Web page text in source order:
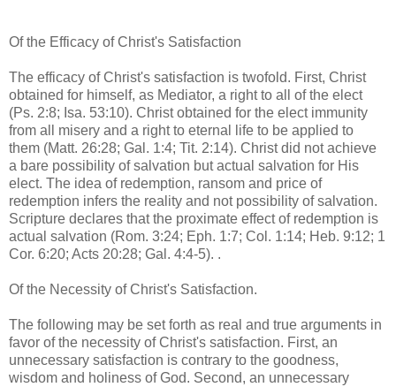
Of the Efficacy of Christ's Satisfaction
The efficacy of Christ's satisfaction is twofold. First, Christ
obtained for himself, as Mediator, a right to all of the elect
(Ps. 2:8; Isa. 53:10). Christ obtained for the elect immunity
from all misery and a right to eternal life to be applied to
them (Matt. 26:28; Gal. 1:4; Tit. 2:14). Christ did not achieve
a bare possibility of salvation but actual salvation for His
elect. The idea of redemption, ransom and price of
redemption infers the reality and not possibility of salvation.
Scripture declares that the proximate effect of redemption is
actual salvation (Rom. 3:24; Eph. 1:7; Col. 1:14; Heb. 9:12; 1
Cor. 6:20; Acts 20:28; Gal. 4:4-5). .
Of the Necessity of Christ's Satisfaction.
The following may be set forth as real and true arguments in
favor of the necessity of Christ's satisfaction. First, an
unnecessary satisfaction is contrary to the goodness,
wisdom and holiness of God. Second, an unnecessary